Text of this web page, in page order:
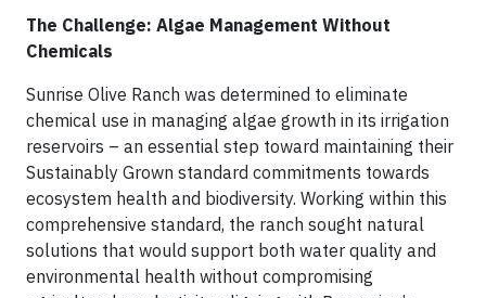
The Challenge: Algae Management Without
Chemicals
Sunrise Olive Ranch was determined to eliminate
chemical use in managing algae growth in its irrigation
reservoirs – an essential step toward maintaining their
Sustainably Grown standard commitments towards
ecosystem health and biodiversity. Working within this
comprehensive standard, the ranch sought natural
solutions that would support both water quality and
environmental health without compromising